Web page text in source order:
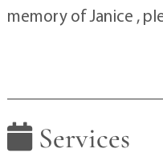
memory of Janice ,
Services